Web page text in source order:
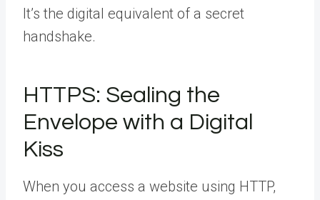
It’s the digital equivalent of a secret
handshake.
HTTPS: Sealing the
Envelope with a Digital
Kiss
When you access a website using HTTP,